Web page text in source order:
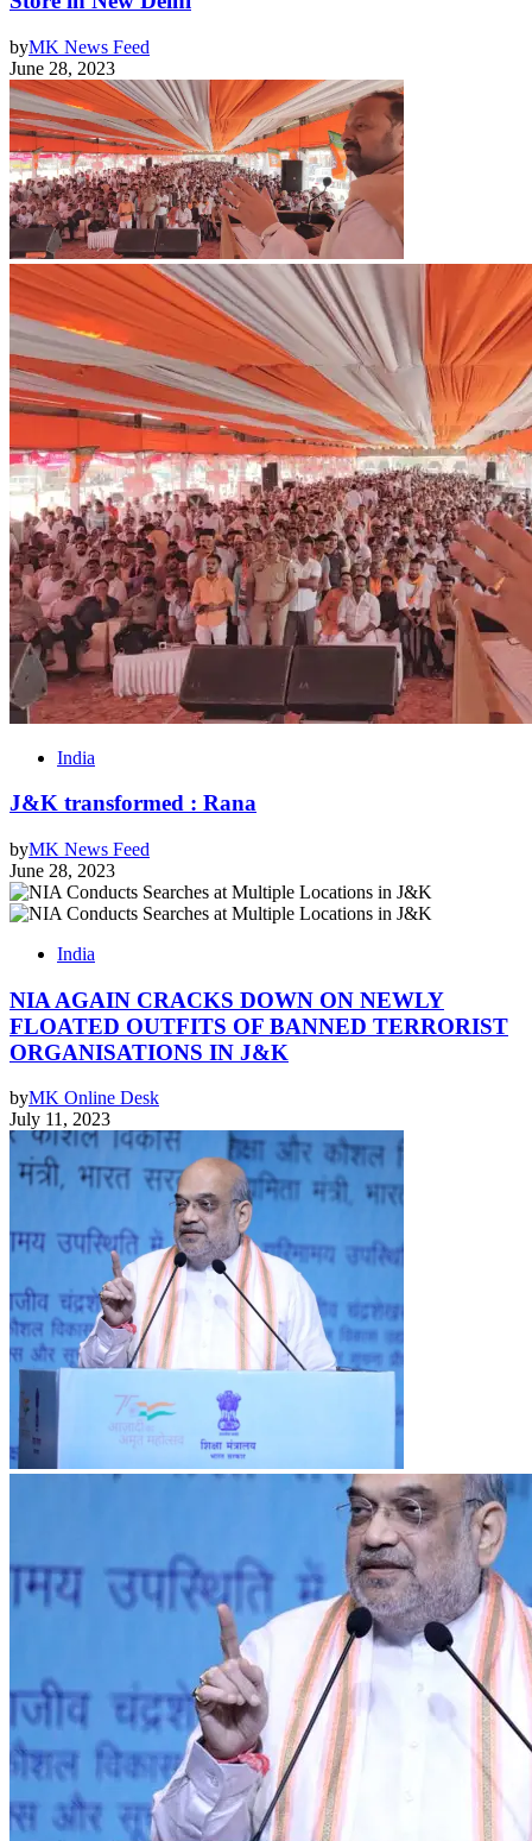
byMK News Feed
June 28, 2023
India
J&K transformed : Rana
byMK News Feed
June 28, 2023
India
NIA AGAIN CRACKS DOWN ON NEWLY
FLOATED OUTFITS OF BANNED TERRORIST
ORGANISATIONS IN J&K
byMK Online Desk
July 11, 2023